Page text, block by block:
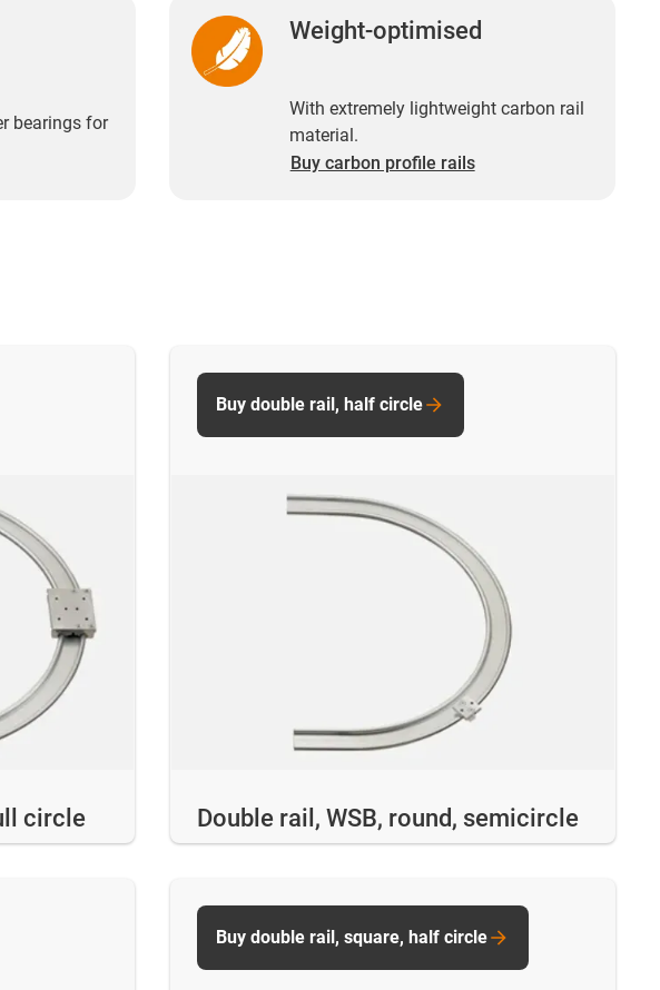
bearings for
Weight-optimised
With extremely lightweight carbon rail
material.
Buy carbon profile rails
circle Double rail, WSB, round, semicircle
Buy double rail, half circle
Buy double rail, square, half circle